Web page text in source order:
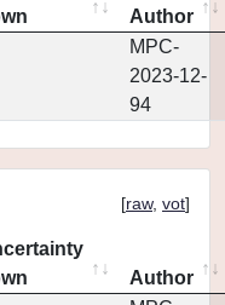
Author
MPC-
2023-12-
94
[raw, vot]
Author